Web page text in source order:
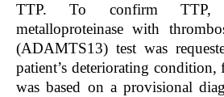
TTP. To confirm TTP,
metalloproteinase with
(ADAMTS13) test was
patient’s deteriorating condition,
was based on a provisional